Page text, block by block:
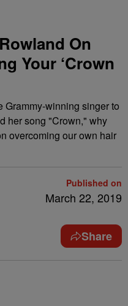
On
Your ‘Crown
Grammy-winning singer to
her song "Crown," why
overcoming our own hair
Published on
March 22, 2019
Share